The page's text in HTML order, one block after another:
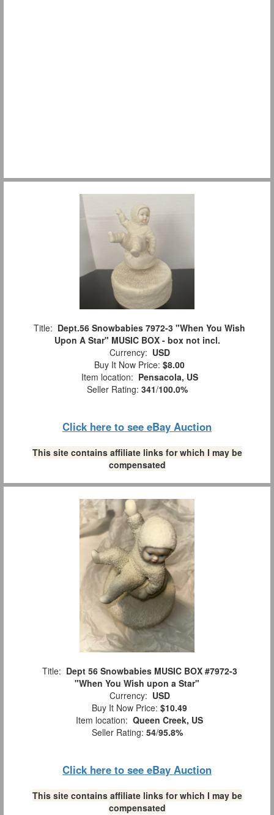
Title: Dept.56 Snowbabies 7972-3 "When You Wish
Upon A Star" MUSIC BOX - box not incl.
Currency: USD
Buy It Now Price: $8.00
Item location: Pensacola, US
Seller Rating: 341/100.0%
Click here to see eBay Auction
This site contains affiliate links for which I may be
compensated
Title: Dept 56 Snowbabies MUSIC BOX #7972-3
"When You Wish upon a Star"
Currency: USD
Buy It Now Price: $10.49
Item location: Queen Creek, US
Seller Rating: 54/95.8%
Click here to see eBay Auction
This site contains affiliate links for which I may be
compensated